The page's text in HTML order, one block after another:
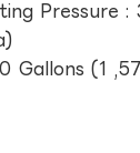
Pressure :
Gallons (1